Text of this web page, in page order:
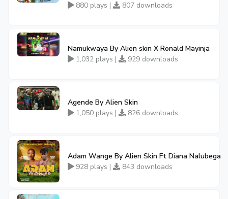
880 plays |
807 downloads
Namukwaya By Alien skin X Ronald Mayinja
1,032 plays |
929 downloads
Agende By Alien Skin
1,050 plays |
826 downloads
Adam Wange By Alien Skin Ft Diana Nalubega
928 plays |
843 downloads